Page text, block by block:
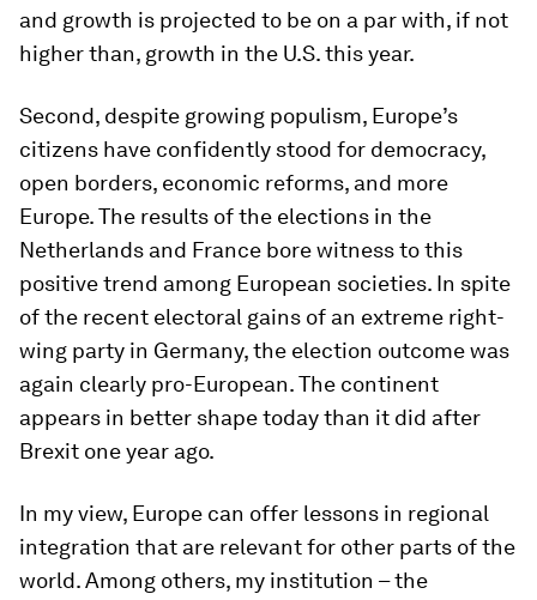
and growth is projected to be on a par with, if not
higher than, growth in the U.S. this year.
Second, despite growing populism, Europe’s
citizens have confidently stood for democracy,
open borders, economic reforms, and more
Europe. The results of the elections in the
Netherlands and France bore witness to this
positive trend among European societies. In spite
of the recent electoral gains of an extreme right-
wing party in Germany, the election outcome was
again clearly pro-European. The continent
appears in better shape today than it did after
Brexit one year ago.
In my view, Europe can offer lessons in regional
integration that are relevant for other parts of the
world. Among others, my institution – the